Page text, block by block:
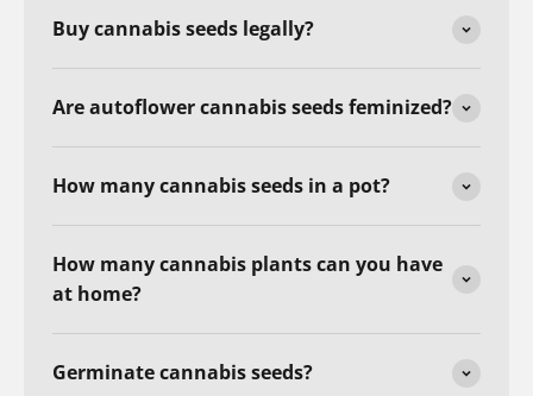
Buy cannabis seeds legally?
Are autoflower cannabis seeds feminized?
How many cannabis seeds in a pot?
How many cannabis plants can you have
at home?
Germinate cannabis seeds?